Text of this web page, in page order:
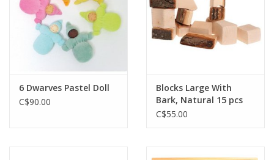
Brands
6 Dwarves Pastel Doll
C$90.00
Blocks Large With
Bark, Natural 15 pcs
C$55.00